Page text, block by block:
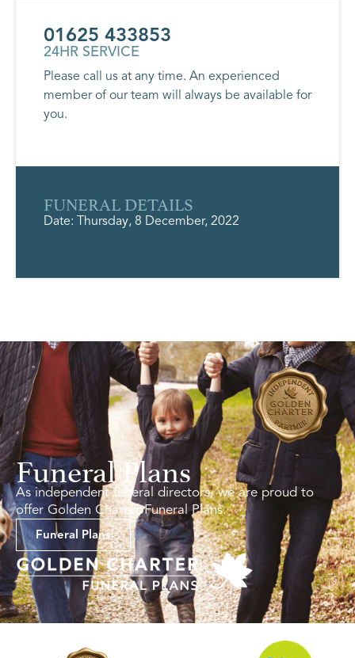
01625 433853
24HR SERVICE
Please call us at any time. An experienced
member of our team will always be available for
you.
FUNERAL DETAILS
Date: Thursday, 8 December, 2022
Funeral Plans
As independent funeral directors, we are proud to
offer Golden Charter Funeral Plans.
Funeral Plans